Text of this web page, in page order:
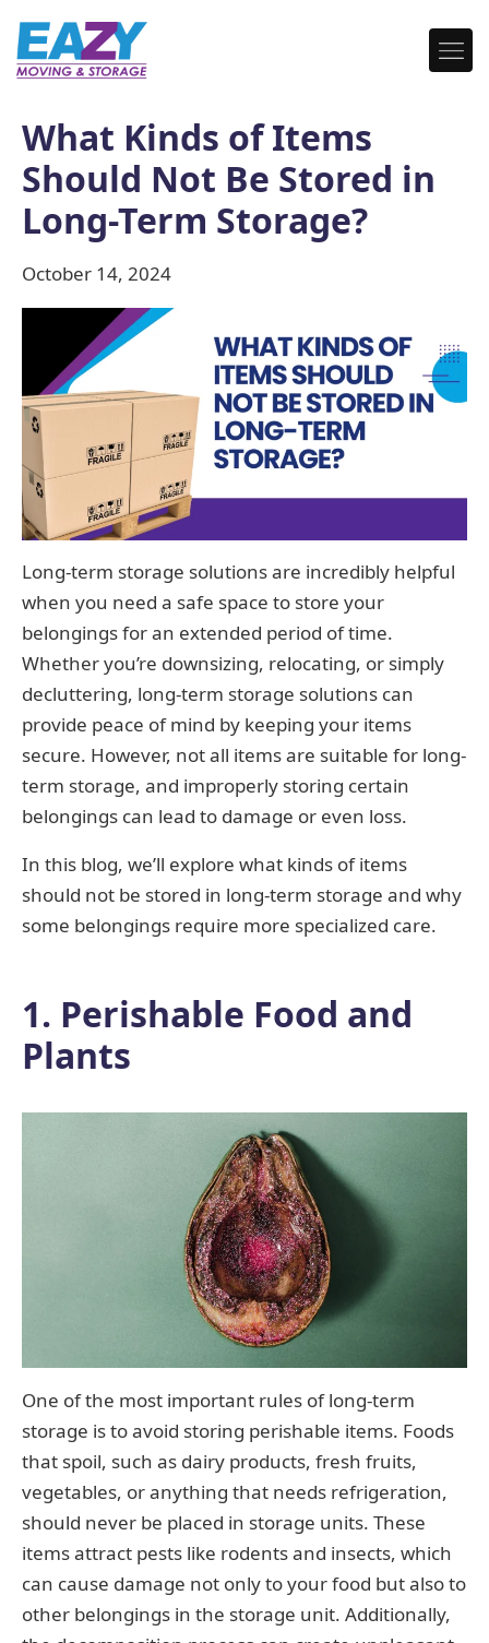
What Kinds of Items
Should Not Be Stored in
Long-Term Storage?
October 14, 2024
Long-term storage solutions are incredibly helpful
when you need a safe space to store your
belongings for an extended period of time.
Whether you’re downsizing, relocating, or simply
decluttering, long-term storage solutions can
provide peace of mind by keeping your items
secure. However, not all items are suitable for long-
term storage, and improperly storing certain
belongings can lead to damage or even loss.
In this blog, we’ll explore what kinds of items
should not be stored in long-term storage and why
some belongings require more specialized care.
1. Perishable Food and
Plants
One of the most important rules of long-term
storage is to avoid storing perishable items. Foods
that spoil, such as dairy products, fresh fruits,
vegetables, or anything that needs refrigeration,
should never be placed in storage units. These
items attract pests like rodents and insects, which
can cause damage not only to your food but also to
other belongings in the storage unit. Additionally,